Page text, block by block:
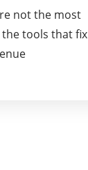
not the most
tools that fix